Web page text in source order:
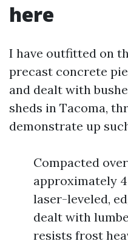
here
I have outfitted on
precast concrete
and dealt with
sheds in Tacoma,
demonstrate up
Compacted
approximately
laser-leveled,
dealt with
resists frost